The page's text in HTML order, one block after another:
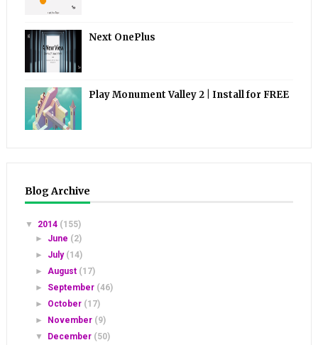
Next OnePlus
Play Monument Valley 2 | Install for FREE
Blog Archive
▼ 2014 (155)
► June (2)
► July (14)
►August (17)
► September (46)
► October (17)
►
November (9)
▼
December (50)